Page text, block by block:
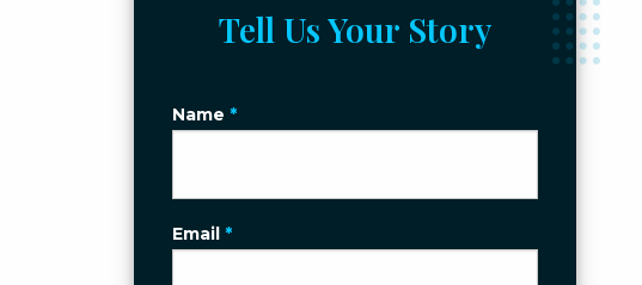
Tell Us Your Story
Name *
Email *